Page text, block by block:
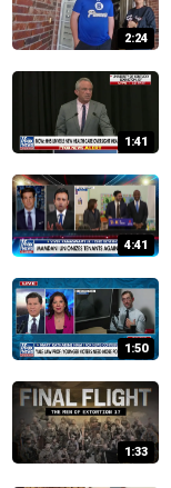
2:24
1:41
4:41
1:50
1:33